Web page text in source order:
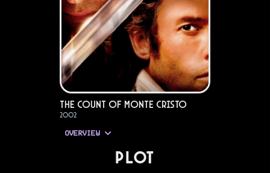
The Count of Monte Cristo
2002
OVERVIEW
PLOT